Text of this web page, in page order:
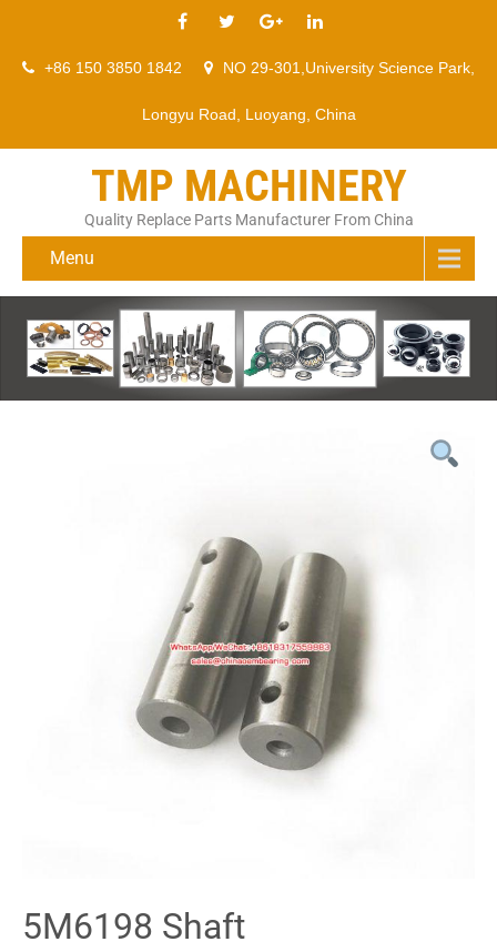
+86 150 3850 1842 NO 29-301,University Science Park,
Longyu Road, Luoyang, China
TMP MACHINERY
Quality Replace Parts Manufacturer From China
Menu
5M6198 Shaft